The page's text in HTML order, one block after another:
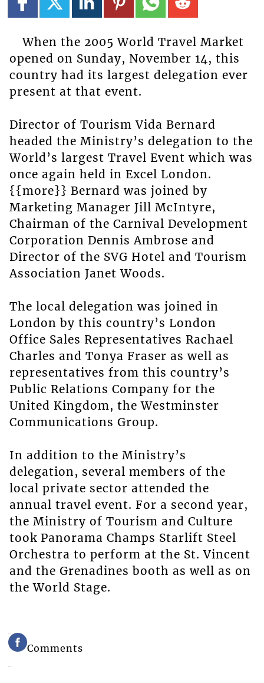
When the 2005 World Travel Market
opened on Sunday, November 14, this
country had its largest delegation ever
present at that event.
Director of Tourism Vida Bernard
headed the Ministry’s delegation to the
World’s largest Travel Event which was
once again held in Excel London.
{{more}} Bernard was joined by
Marketing Manager Jill McIntyre,
Chairman of the Carnival Development
Corporation Dennis Ambrose and
Director of the SVG Hotel and Tourism
Association Janet Woods.
The local delegation was joined in
London by this country’s London
Office Sales Representatives Rachael
Charles and Tonya Fraser as well as
representatives from this country’s
Public Relations Company for the
United Kingdom, the Westminster
Communications Group.
In addition to the Ministry’s
delegation, several members of the
local private sector attended the
annual travel event. For a second year,
the Ministry of Tourism and Culture
took Panorama Champs Starlift Steel
Orchestra to perform at the St. Vincent
and the Grenadines booth as well as on
the World Stage.
Comments